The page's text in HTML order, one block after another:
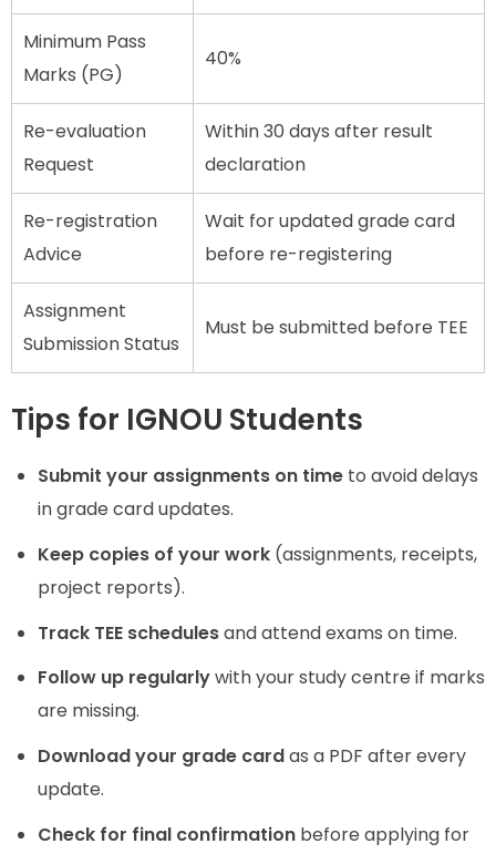
Minimum Pass
Marks (PG)
40%
Re-evaluation
Request
Within 30 days after result
declaration
Re-registration
Advice
Wait for updated grade card
before re-registering
Assignment
Submission Status
Must be submitted before TEE
Tips for IGNOU Students
Submit your assignments on time to avoid delays
in grade card updates.
Keep copies of your work (assignments, receipts,
project reports).
Track TEE schedulesand attend exams on time.
Follow up regularlywith your study centre if marks
are missing.
Download your grade cardas a PDF after every
update.
Check for final confirmation before applying for